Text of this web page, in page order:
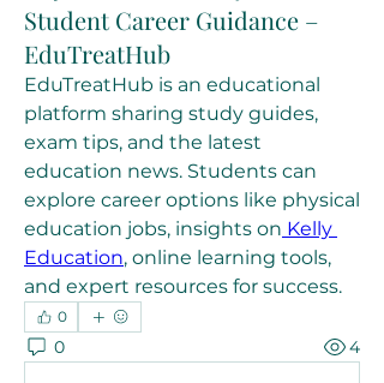
Student Career Guidance –
EduTreatHub
EduTreatHub is an educational
platform sharing study guides,
exam tips, and the latest
education news. Students can
explore career options like physical
education jobs, insights on Kelly
Education, online learning tools,
and expert resources for success.
0
0 4